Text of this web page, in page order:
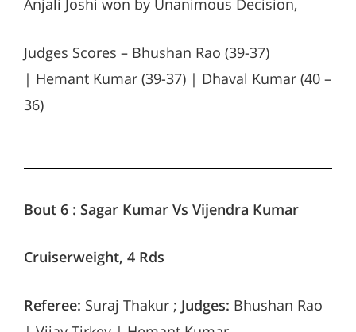
Anjali Joshi won by Unanimous Decision,
Judges Scores – Bhushan Rao (39-37)
| Hemant Kumar (39-37) | Dhaval Kumar (40 –
36)
Bout 6 : Sagar Kumar Vs Vijendra Kumar
Cruiserweight, 4 Rds
Referee: Suraj Thakur ; Judges: Bhushan Rao